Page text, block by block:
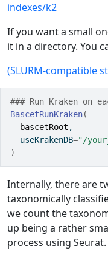
indexes/k2
If you want a small
it in a directory. You
(SLURM-compatible
### Run Kraken on
BascetRunKraken(
bascetRoot ,
  useKrakenDB
="/
)
Internally, there are
taxonomically
we count the
up being a rather
process using Seurat.